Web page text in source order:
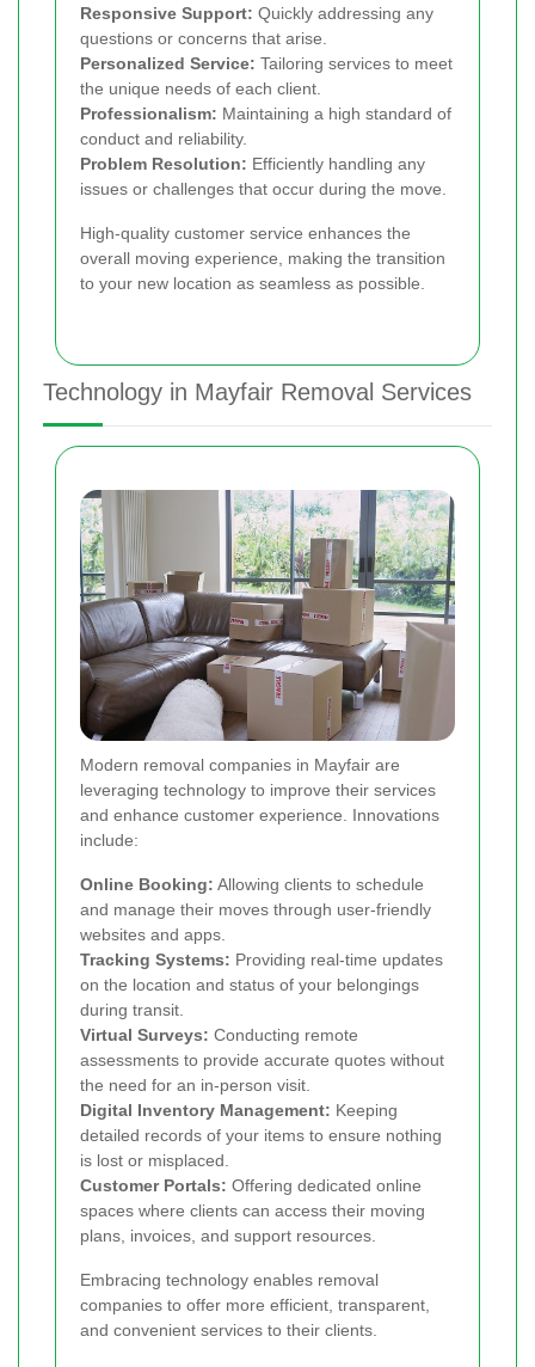
Responsive Support: Quickly addressing any
questions or concerns that arise.
Personalized Service: Tailoring services to meet
the unique needs of each client.
Professionalism: Maintaining a high standard of
conduct and reliability.
Problem Resolution: Efficiently handling any
issues or challenges that occur during the move.
High-quality customer service enhances the
overall moving experience, making the transition
to your new location as seamless as possible.
Technology in Mayfair Removal Services
Modern removal companies in Mayfair are
leveraging technology to improve their services
and enhance customer experience. Innovations
include:
Online Booking: Allowing clients to schedule
and manage their moves through user-friendly
websites and apps.
Tracking Systems: Providing real-time updates
on the location and status of your belongings
during transit.
Virtual Surveys: Conducting remote
assessments to provide accurate quotes without
the need for an in-person visit.
Digital Inventory Management: Keeping
detailed records of your items to ensure nothing
is lost or misplaced.
Customer Portals: Offering dedicated online
spaces where clients can access their moving
plans, invoices, and support resources.
Embracing technology enables removal
companies to offer more efficient, transparent,
and convenient services to their clients.